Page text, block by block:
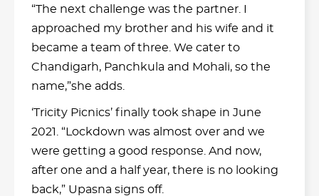
“The next challenge was the partner. I
approached my brother and his wife and it
became a team of three. We cater to
Chandigarh, Panchkula and Mohali, so the
name,”she adds.
‘Tricity Picnics’ finally took shape in June
2021. “Lockdown was almost over and we
were getting a good response. And now,
after one and a half year, there is no looking
back,” Upasna signs off.